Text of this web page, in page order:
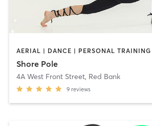
Shore Pole
4A West Front Street, Red Bank
9 reviews